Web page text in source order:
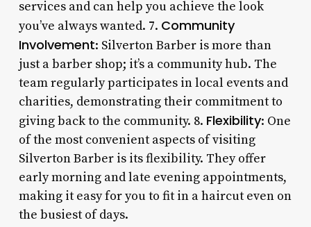
services and can help you achieve the look
you’ve always wanted. 7. Community
Involvement: Silverton Barber is more than
just a barber shop; it’s a community hub. The
team regularly participates in local events and
charities, demonstrating their commitment to
giving back to the community. 8. Flexibility: One
of the most convenient aspects of visiting
Silverton Barber is its flexibility. They offer
early morning and late evening appointments,
making it easy for you to fit in a haircut even on
the busiest of days.